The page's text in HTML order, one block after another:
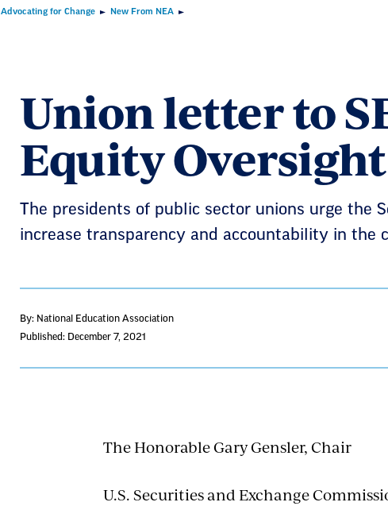
Advocating for Change New From NEA
Union letter to
Equity Oversight
The presidents of public sector unions urge the
increase transparency and accountability in the
By: National Education Association
Published: December 7, 2021
The Honorable Gary Gensler, Chair
U.S. Securities and Exchange